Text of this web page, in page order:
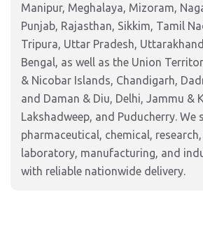
Manipur, Meghalaya, Mizoram,
Punjab, Rajasthan, Sikkim, Tamil
Tripura, Uttar Pradesh,
Bengal, as well as the Union
& Nicobar Islands, Chandigarh,
and Daman & Diu, Delhi, Jammu &
Lakshadweep, and Puducherry. We
pharmaceutical, chemical,
laboratory, manufacturing, and
with reliable nationwide delivery.